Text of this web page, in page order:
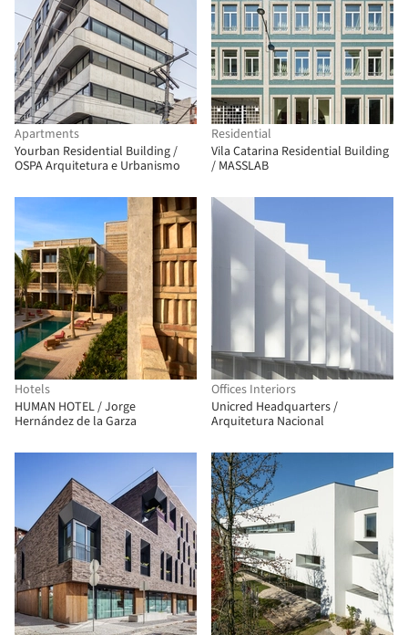
Apartments
Yourban Residential Building /
OSPA Arquitetura e Urbanismo
Residential
Vila Catarina Residential Building
/ MASSLAB
Hotels
HUMAN HOTEL / Jorge
Hernández de la Garza
Offices Interiors
Unicred Headquarters /
Arquitetura Nacional